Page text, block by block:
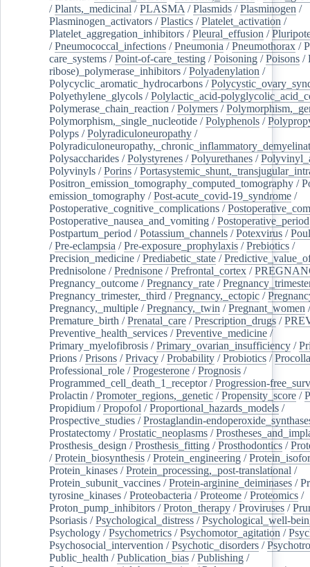
/Plants,_medicinal /PLASMA /Plasmids /Plasminogen /
Plasminogen_activators /Plastics /Platelet_activation /
Platelet_aggregation_inhibitors /Pleural_effusion /
/Pneumococcal_infections /Pneumonia /Pneumothorax /
care_systems /Point-of-care_testing /Poisoning /Poisons /
ribose)_polymerase_inhibitors /Polyadenylation /
Polycyclic_aromatic_hydrocarbons /
Polyethylene_glycols /Polylactic_acid-
Polymerase_chain_reaction /Polymers /
Polymorphism,_single_nucleotide /Polyphenols /
Polyps /Polyradiculoneuropathy /
Polysaccharides /Polystyrenes /Polyurethanes /
Polyvinyls /Porins /
Positron_emission_tomography_computed_tomography /
emission_tomography /Post-acute_covid-19_syndrome /
Postoperative_cognitive_complications /
Postoperative_nausea_and_vomiting /Postoperative_period
Postpartum_period /Potassium_channels /Potexvirus /
/Pre-eclampsia /Pre-exposure_prophylaxis /Prebiotics /
Precision_medicine /Prediabetic_state /
Prednisolone /Prednisone /Prefrontal_cortex /
Pregnancy_outcome /Pregnancy_rate /
Pregnancy_trimester,_third /Pregnancy,_ectopic /
Pregnancy,_multiple /Pregnancy,_twin /Pregnant_women /
Premature_birth /Prenatal_care /Prescription_drugs /
Preventive_health_services /Preventive_medicine /
Primary_myelofibrosis /Primary_ovarian_insufficiency /
Prions /Prisons /Privacy /Probability /Probiotics /
Professional_role /Progesterone /Prognosis /
Programmed_cell_death_1_receptor/Progression-
Prolactin /Promoter_regions,_genetic /Propensity_score /
Propidium /Propofol /Proportional_hazards_models /
Prospective_studies /Prostaglandin-
Prostatectomy /Prostatic_neoplasms /
Prosthesis_design /Prosthesis_fitting /Prosthodontics /
/Protein_biosynthesis /Protein_engineering /
Protein_kinases /Protein_processing,_post-translational /
Protein_subunit_vaccines /Protein-arginine_deiminases /
tyrosine_kinases /Proteobacteria /Proteome /Proteomics /
Proton_pump_inhibitors /Proton_therapy /Proviruses /
Psoriasis /Psychological_distress /Psychological_well-
Psychology /Psychometrics /Psychomotor_agitation /
Psychosocial_intervention /Psychotic_disorders /
Public_health /Publication_bias /Publishing /